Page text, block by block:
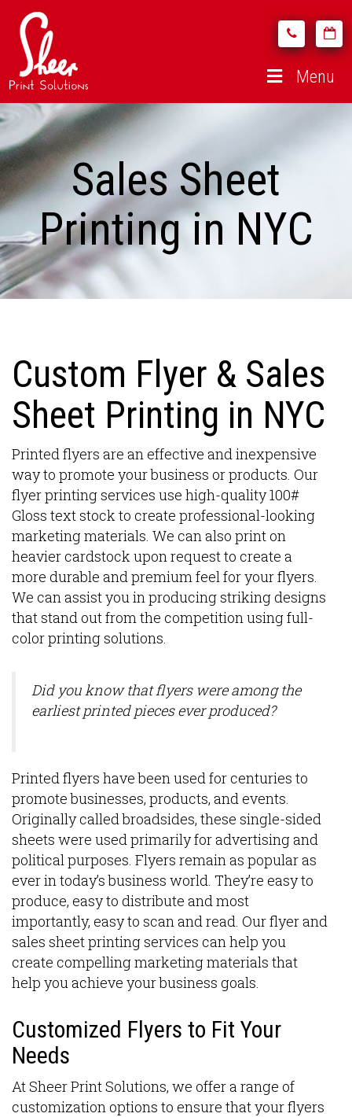
Menu
Sales Sheet
Printing in NYC
Custom Flyer & Sales
Sheet Printing in NYC
Printed flyers are an effective and inexpensive
way to promote your business or products. Our
flyer printing services use high-quality 100#
Gloss text stock to create professional-looking
marketing materials. We can also print on
heavier cardstock upon request to create a
more durable and premium feel for your flyers.
We can assist you in producing striking designs
that stand out from the competition using full-
color printing solutions.
Did you know that flyers were among the
earliest printed pieces ever produced?
Printed flyers have been used for centuries to
promote businesses, products, and events.
Originally called broadsides, these single-sided
sheets were used primarily for advertising and
political purposes. Flyers remain as popular as
ever in today’s business world. They’re easy to
produce, easy to distribute and most
importantly, easy to scan and read. Our flyer and
sales sheet printing services can help you
create compelling marketing materials that
help you achieve your business goals.
Customized Flyers to Fit Your
Needs
At Sheer Print Solutions, we offer a range of
customization options to ensure that your flyers